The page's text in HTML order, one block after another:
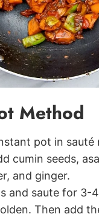
Method
pot in sauté
cumin seeds,
and ginger.
and saute for 3-
Then add